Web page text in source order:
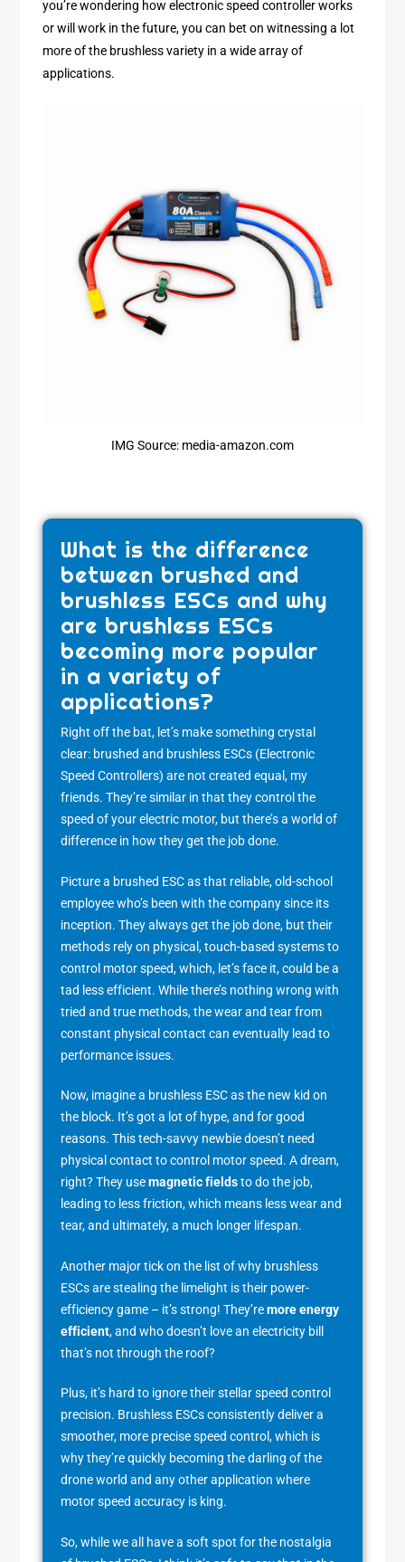
you’re wondering how electronic speed controller works
or will work in the future, you can bet on witnessing a lot
more of the brushless variety in a wide array of
applications.
IMG Source: media-amazon.com
What is the difference
between brushed and
brushless ESCs and why
are brushless ESCs
becoming more popular
in a variety of
applications?
Right off the bat, let’s make something crystal
clear: brushed and brushless ESCs (Electronic
Speed Controllers) are not created equal, my
friends. They’re similar in that they control the
speed of your electric motor, but there’s a world of
difference in how they get the job done.
Picture a brushed ESC as that reliable, old-school
employee who’s been with the company since its
inception. They always get the job done, but their
methods rely on physical, touch-based systems to
control motor speed, which, let’s face it, could be a
tad less efficient. While there’s nothing wrong with
tried and true methods, the wear and tear from
constant physical contact can eventually lead to
performance issues.
Now, imagine a brushless ESC as the new kid on
the block. It’s got a lot of hype, and for good
reasons. This tech-savvy newbie doesn’t need
physical contact to control motor speed. A dream,
right? They usemagnetic fieldsto do the job,
leading to less friction, which means less wear and
tear, and ultimately, a much longer lifespan.
Another major tick on the list of why brushless
ESCs are stealing the limelight is their power-
efficiency game – it’s strong! They’remore energy
efficient, and who doesn’t love an electricity bill
that’s not through the roof?
Plus, it’s hard to ignore their stellar speed control
precision. Brushless ESCs consistently deliver a
smoother, more precise speed control, which is
why they’re quickly becoming the darling of the
drone world and any other application where
motor speed accuracy is king.
So, while we all have a soft spot for the nostalgia